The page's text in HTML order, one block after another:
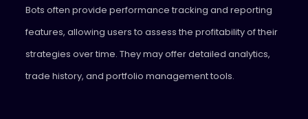
Bots often provide performance tracking and reporting
features, allowing users to assess the profitability of their
strategies over time. They may offer detailed analytics,
trade history, and portfolio management tools.